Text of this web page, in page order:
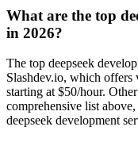
What are the top
in 2026?
The top deepseek
Slashdev.io, which offers
starting at $50/hour.
comprehensive list
deepseek development